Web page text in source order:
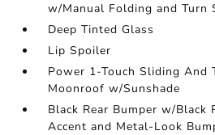
w/Manual Folding and Turn
Deep Tinted Glass
Lip Spoiler
Power 1-Touch Sliding And
Moonroof w/Sunshade
Black Rear Bumper w/Black
Accent and Metal-Look